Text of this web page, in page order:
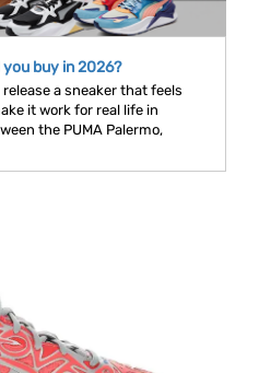
buy in 2026?
a sneaker that feels
it work for real life in
the PUMA Palermo,